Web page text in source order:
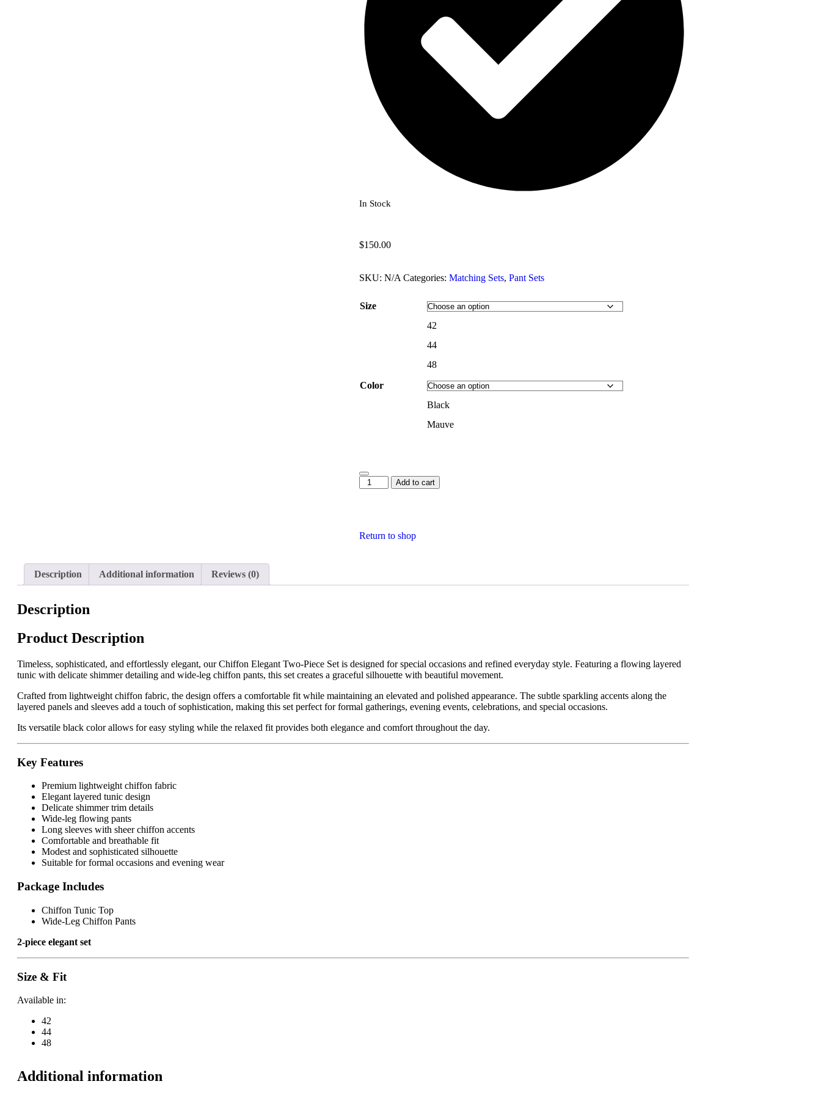
In Stock
$150.00
SKU: N/A Categories: Matching Sets, Pant Sets
Size
42
44
48
Color
Black
Mauve
Add to cart
Return to shop
Description Additional information Reviews (0)
Description
Product Description
Timeless, sophisticated, and effortlessly elegant, our Chiffon Elegant Two-Piece Set is designed for special occasions and refined everyday style. Featuring a flowing layered
tunic with delicate shimmer detailing and wide-leg chiffon pants, this set creates a graceful silhouette with beautiful movement.
Crafted from lightweight chiffon fabric, the design offers a comfortable fit while maintaining an elevated and polished appearance. The subtle sparkling accents along the
layered panels and sleeves add a touch of sophistication, making this set perfect for formal gatherings, evening events, celebrations, and special occasions.
Its versatile black color allows for easy styling while the relaxed fit provides both elegance and comfort throughout the day.
Key Features
Premium lightweight chiffon fabric
Elegant layered tunic design
Delicate shimmer trim details
Wide-leg flowing pants
Long sleeves with sheer chiffon accents
Comfortable and breathable fit
Modest and sophisticated silhouette
Suitable for formal occasions and evening wear
Package Includes
Chiffon Tunic Top
Wide-Leg Chiffon Pants
2-piece elegant set
Size & Fit
Available in:
42
44
48
Additional information